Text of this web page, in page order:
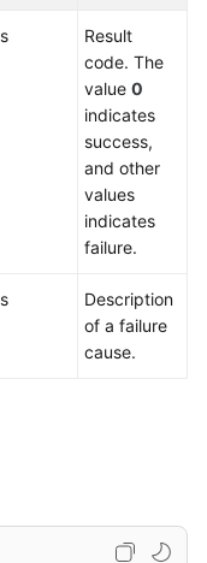
Result
code. The
value 0
indicates
success,
and other
values
indicates
failure.
Description
of a failure
cause.